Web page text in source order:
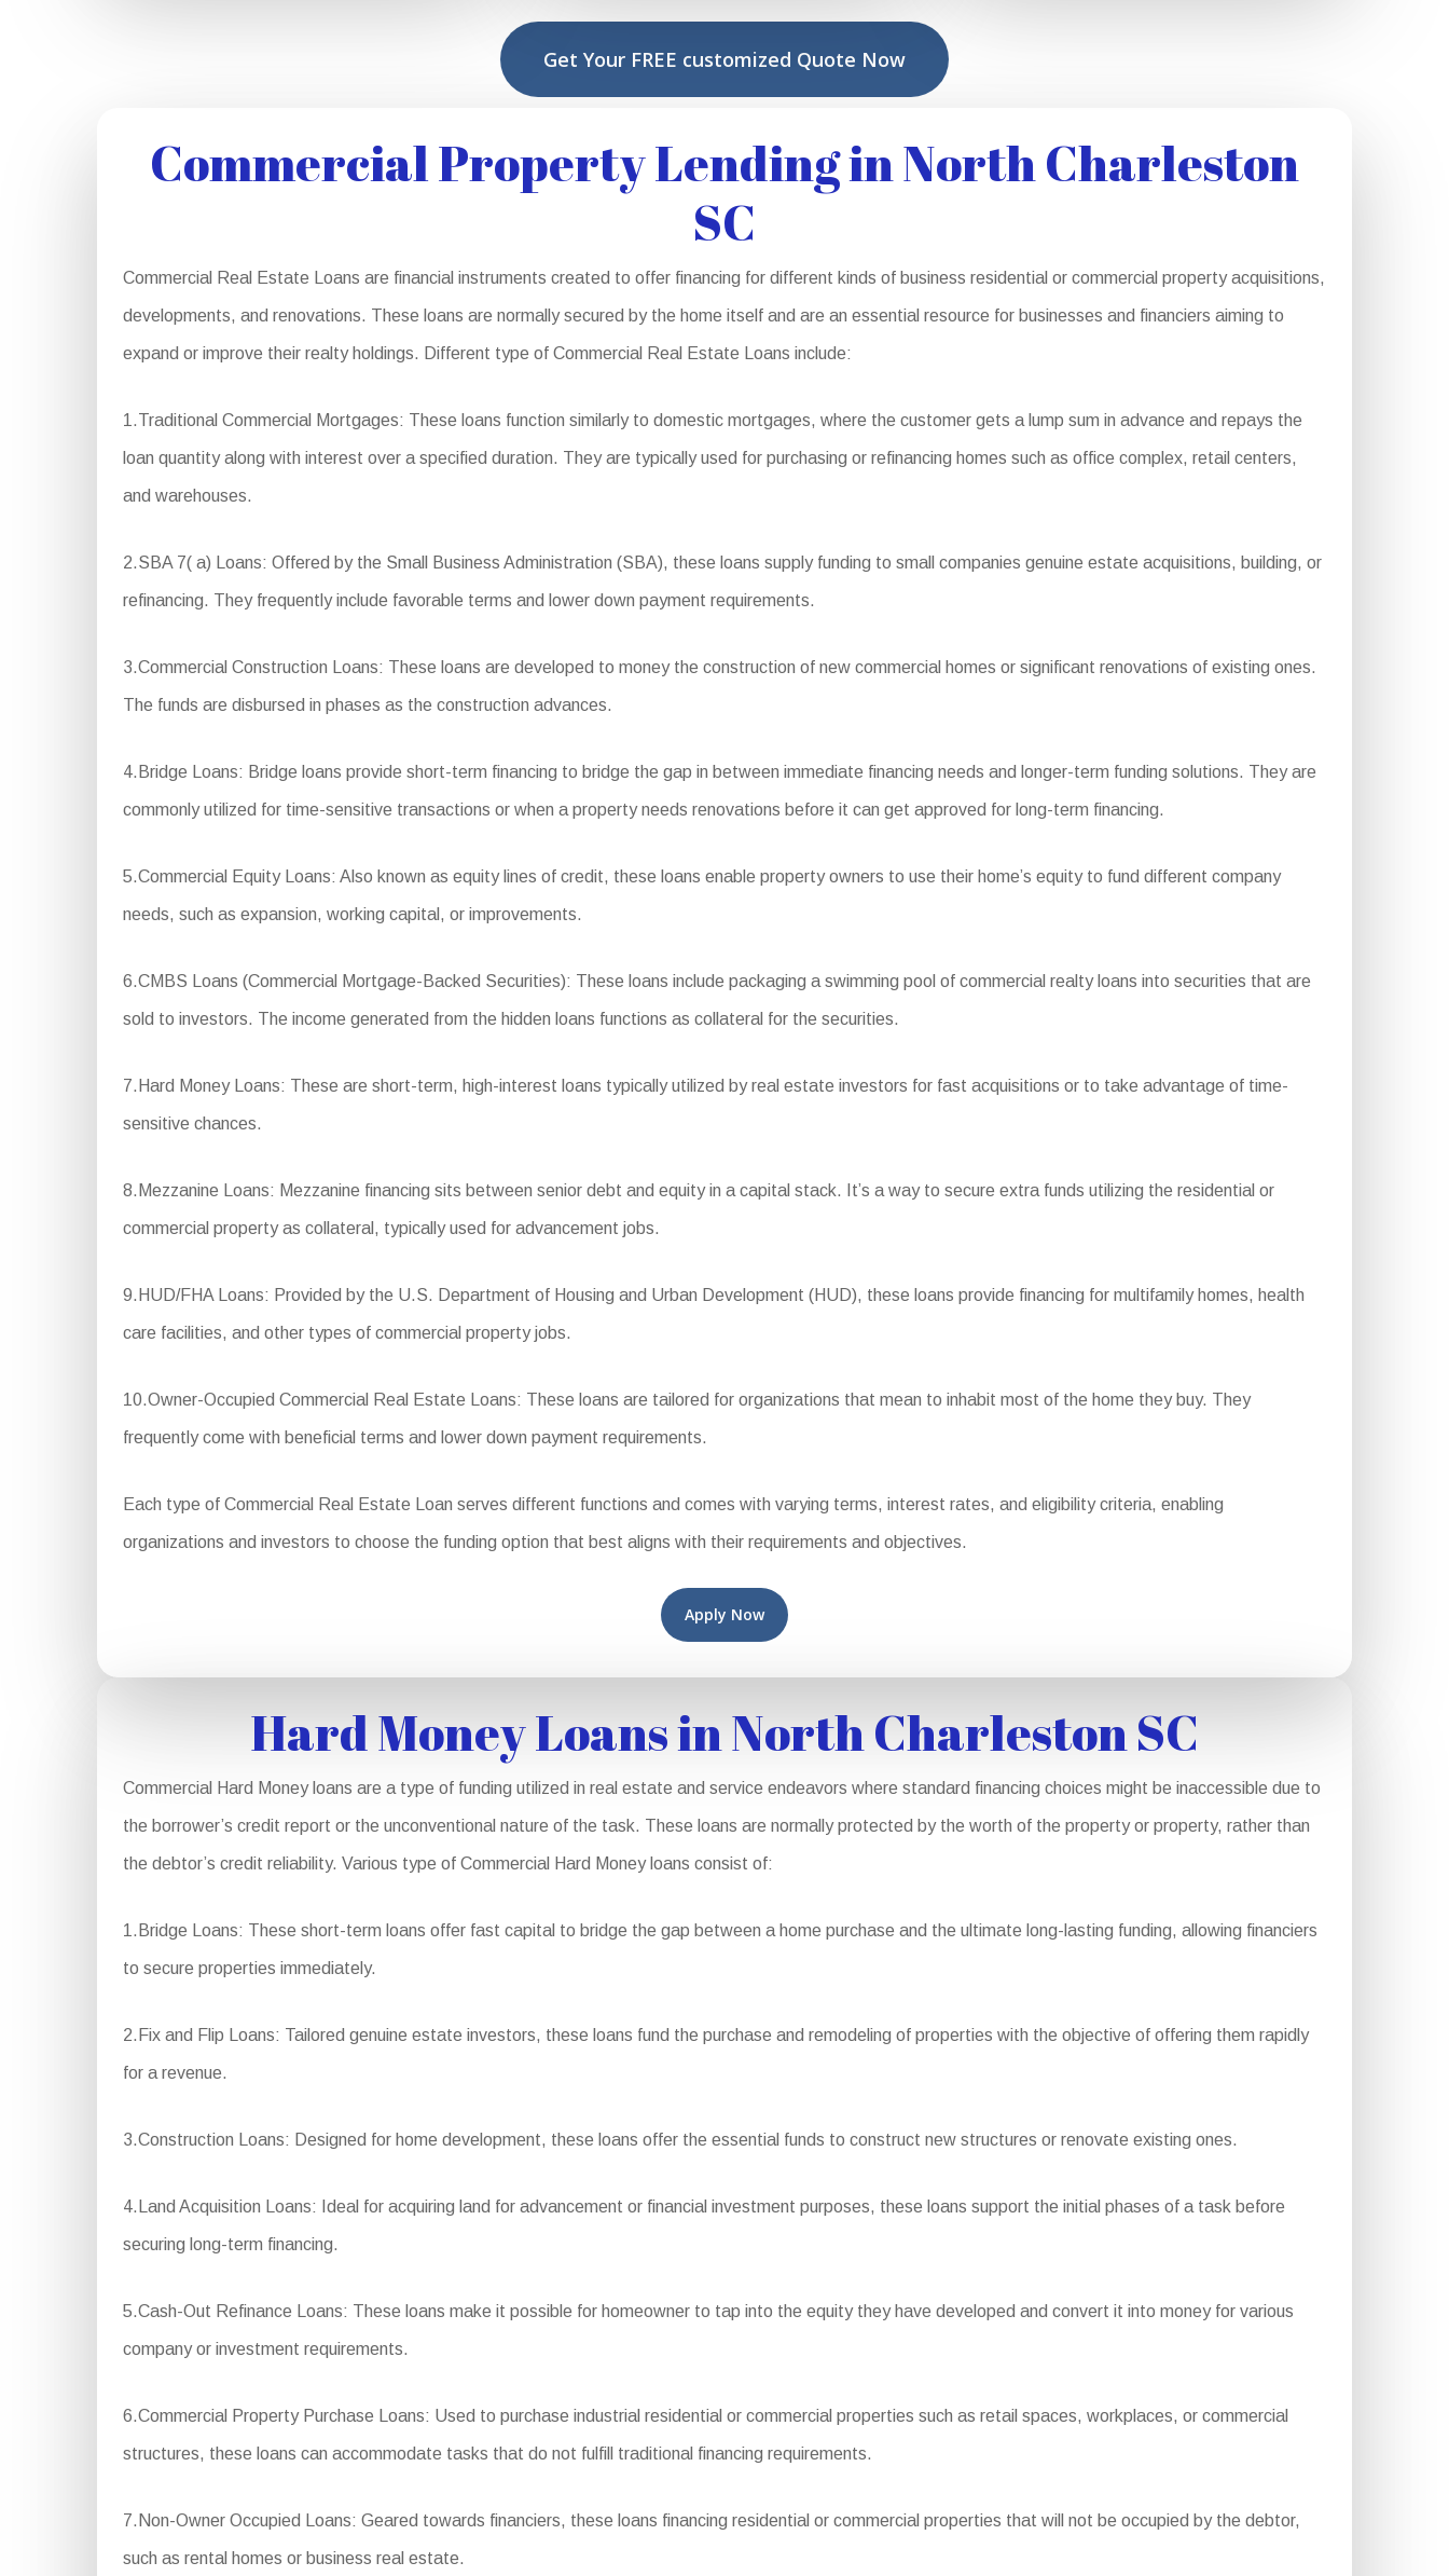
Get Your FREE customized Quote Now
Commercial Property Lending in North Charleston
SC
Commercial Real Estate Loans are financial instruments created to offer financing for different kinds of business residential or commercial property acquisitions,
developments, and renovations. These loans are normally secured by the home itself and are an essential resource for businesses and financiers aiming to
expand or improve their realty holdings. Different type of Commercial Real Estate Loans include:
1.Traditional Commercial Mortgages: These loans function similarly to domestic mortgages, where the customer gets a lump sum in advance and repays the
loan quantity along with interest over a specified duration. They are typically used for purchasing or refinancing homes such as office complex, retail centers,
and warehouses.
2.SBA 7( a) Loans: Offered by the Small Business Administration (SBA), these loans supply funding to small companies genuine estate acquisitions, building, or
refinancing. They frequently include favorable terms and lower down payment requirements.
3.Commercial Construction Loans: These loans are developed to money the construction of new commercial homes or significant renovations of existing ones.
The funds are disbursed in phases as the construction advances.
4.Bridge Loans: Bridge loans provide short-term financing to bridge the gap in between immediate financing needs and longer-term funding solutions. They are
commonly utilized for time-sensitive transactions or when a property needs renovations before it can get approved for long-term financing.
5.Commercial Equity Loans: Also known as equity lines of credit, these loans enable property owners to use their home’s equity to fund different company
needs, such as expansion, working capital, or improvements.
6.CMBS Loans (Commercial Mortgage-Backed Securities): These loans include packaging a swimming pool of commercial realty loans into securities that are
sold to investors. The income generated from the hidden loans functions as collateral for the securities.
7.Hard Money Loans: These are short-term, high-interest loans typically utilized by real estate investors for fast acquisitions or to take advantage of time-
sensitive chances.
8.Mezzanine Loans: Mezzanine financing sits between senior debt and equity in a capital stack. It’s a way to secure extra funds utilizing the residential or
commercial property as collateral, typically used for advancement jobs.
9.HUD/FHA Loans: Provided by the U.S. Department of Housing and Urban Development (HUD), these loans provide financing for multifamily homes, health
care facilities, and other types of commercial property jobs.
10.Owner-Occupied Commercial Real Estate Loans: These loans are tailored for organizations that mean to inhabit most of the home they buy. They
frequently come with beneficial terms and lower down payment requirements.
Each type of Commercial Real Estate Loan serves different functions and comes with varying terms, interest rates, and eligibility criteria, enabling
organizations and investors to choose the funding option that best aligns with their requirements and objectives.
Apply Now
Hard Money Loans in North Charleston SC
Commercial Hard Money loans are a type of funding utilized in real estate and service endeavors where standard financing choices might be inaccessible due to
the borrower’s credit report or the unconventional nature of the task. These loans are normally protected by the worth of the property or property, rather than
the debtor’s credit reliability. Various type of Commercial Hard Money loans consist of:
1.Bridge Loans: These short-term loans offer fast capital to bridge the gap between a home purchase and the ultimate long-lasting funding, allowing financiers
to secure properties immediately.
2.Fix and Flip Loans: Tailored genuine estate investors, these loans fund the purchase and remodeling of properties with the objective of offering them rapidly
for a revenue.
3.Construction Loans: Designed for home development, these loans offer the essential funds to construct new structures or renovate existing ones.
4.Land Acquisition Loans: Ideal for acquiring land for advancement or financial investment purposes, these loans support the initial phases of a task before
securing long-term financing.
5.Cash-Out Refinance Loans: These loans make it possible for homeowner to tap into the equity they have developed and convert it into money for various
company or investment requirements.
6.Commercial Property Purchase Loans: Used to purchase industrial residential or commercial properties such as retail spaces, workplaces, or commercial
structures, these loans can accommodate tasks that do not fulfill traditional financing requirements.
7.Non-Owner Occupied Loans: Geared towards financiers, these loans financing residential or commercial properties that will not be occupied by the debtor,
such as rental homes or business real estate.